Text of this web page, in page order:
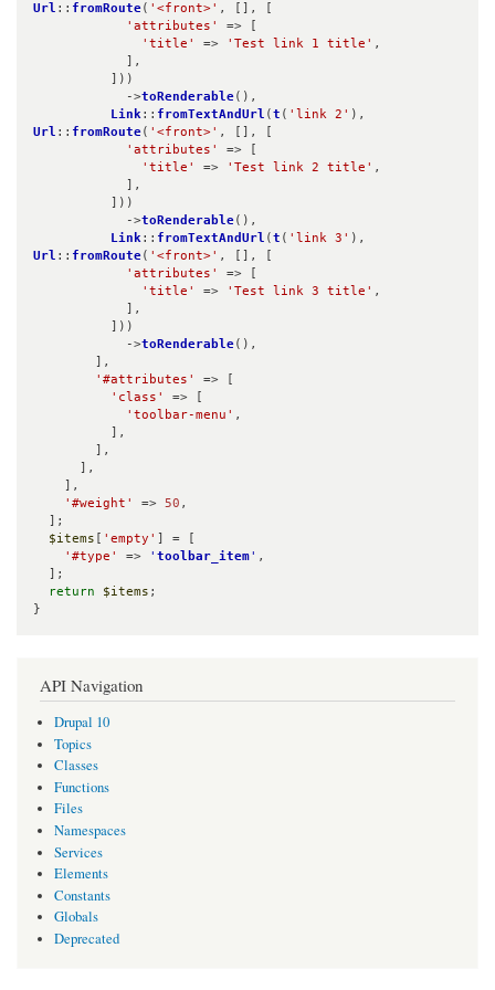
Url :: fromRoute( '<front>' , [], [
'attributes'
=> [
'title'
=> 'Test link 1 title' ,
            ->
toRenderable(),
Link:: fromTextAndUrl ( t ( 'link 2'
Url :: fromRoute( '<front>' , [], [
'attributes'
=> [
'title'
=> 'Test link 2 title' ,
            ->
toRenderable(),
Link:: fromTextAndUrl ( t ( 'link 3'
Url :: fromRoute( '<front>' , [], [
'attributes'
=> [
'title'
=> 'Test link 3 title' ,
            ->
toRenderable(),
'#attributes'
=> [
'class'
=> [
'toolbar-menu' ,
'#weight'
=> 50 ,
$items
'empty'
] = [
'#type'
=> ' toolbar_item' ,
return
$items ;
}
API Navigation
Drupal 10
Topics
Classes
Functions
Files
Namespaces
Services
Elements
Constants
Globals
Deprecated